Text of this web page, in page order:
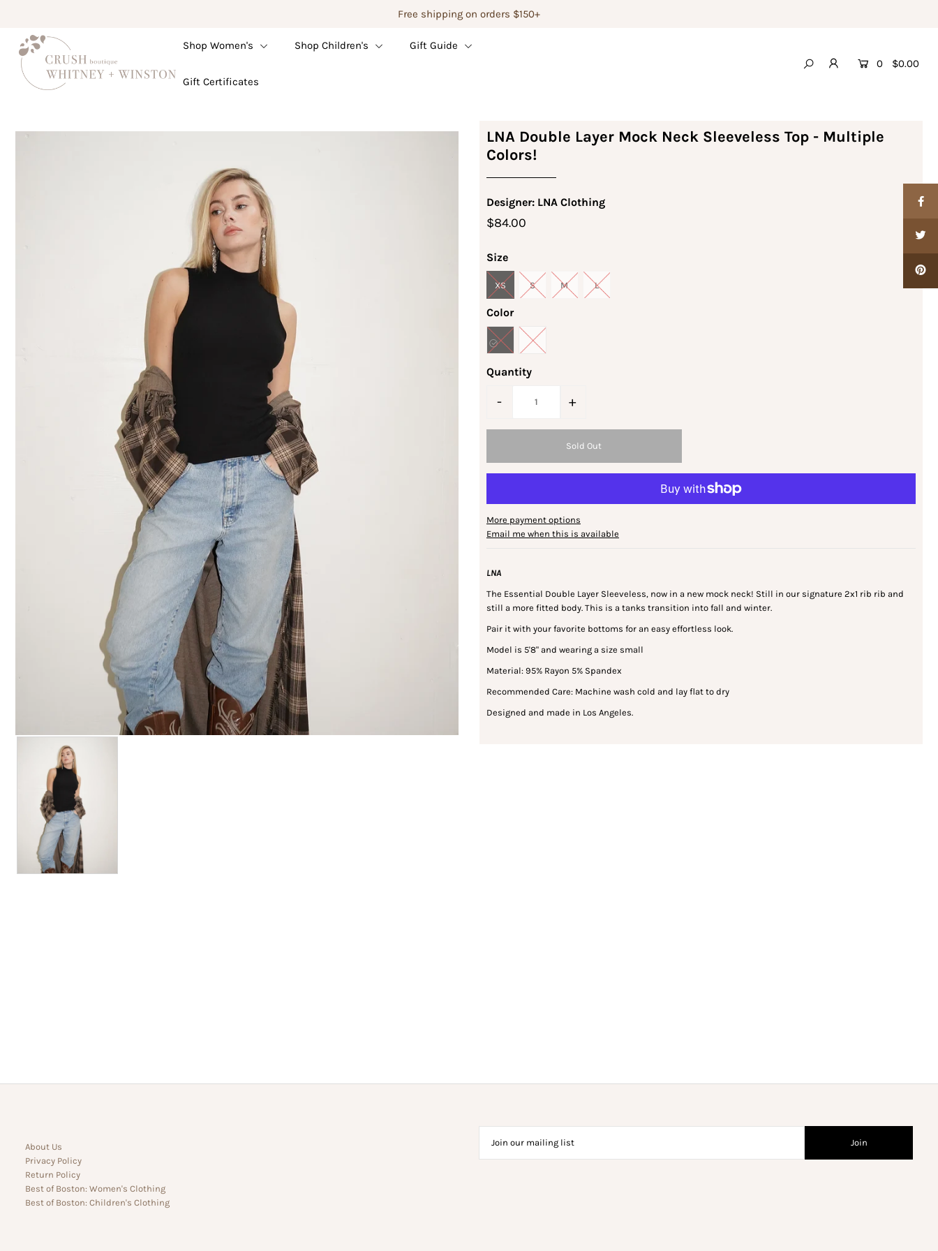
Free shipping on orders $150+
Shop Women's Shop Children's Gift Guide
Gift Certificates
0 $0.00
LNA Double Layer Mock Neck Sleeveless Top - Multiple
Colors!
Designer: LNA Clothing
$84.00
Size
XS S M L
Color
Quantity
- +
More payment options
Email me when this is available
LNA
The Essential Double Layer Sleeveless, now in a new mock neck! Still in our signature 2x1 rib rib and
still a more fitted body. This is a tanks transition into fall and winter.
Pair it with your favorite bottoms for an easy effortless look.
Model is 5'8" and wearing a size small
Material: 95% Rayon 5% Spandex
Recommended Care: Machine wash cold and lay flat to dry
Designed and made in Los Angeles.
About Us
Privacy Policy
Return Policy
Best of Boston: Women's Clothing
Best of Boston: Children's Clothing
Shop Women's
Shop Children's